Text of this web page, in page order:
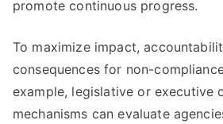
promote continuous progress.
To maximize impact,
consequences for non-
example, legislative or executive
mechanisms can evaluate